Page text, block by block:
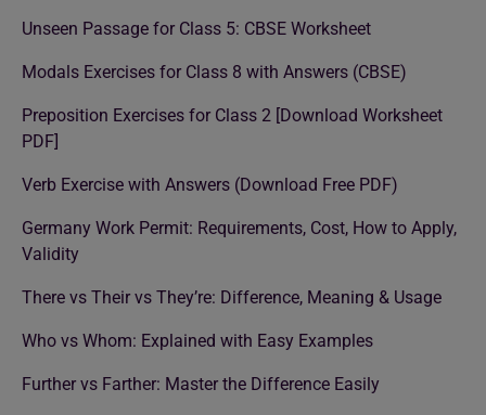
Unseen Passage for Class 5: CBSE Worksheet
Modals Exercises for Class 8 with Answers (CBSE)
Preposition Exercises for Class 2 [Download Worksheet
PDF]
Verb Exercise with Answers (Download Free PDF)
Germany Work Permit: Requirements, Cost, How to Apply,
Validity
There vs Their vs They’re: Difference, Meaning & Usage
Who vs Whom: Explained with Easy Examples
Further vs Farther: Master the Difference Easily